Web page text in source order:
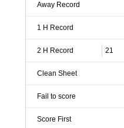
Away Record
1 H Record
2 H Record 21
Clean Sheet
Fail to score
Score First